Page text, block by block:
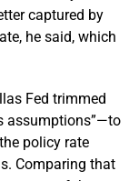
captured by
he said, which
Fed trimmed
assumptions”—to
policy rate
Comparing that